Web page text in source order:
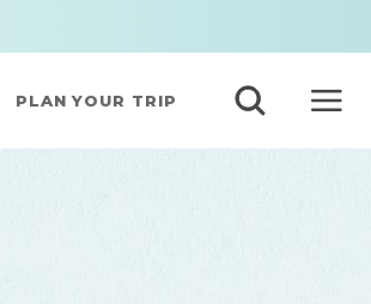
PLAN YOUR TRIP